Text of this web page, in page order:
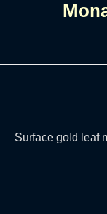
Surface gold leaf